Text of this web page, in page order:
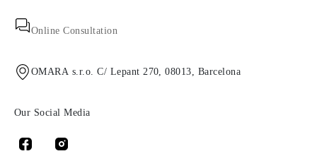
Online Consultation
OMARA s.r.o. C/ Lepant 270, 08013, Barcelona
Our Social Media